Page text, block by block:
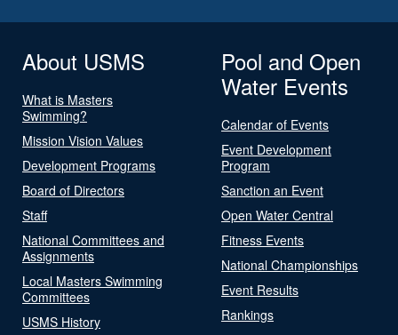
About USMS
What is Masters
Swimming?
Mission Vision Values
Development Programs
Board of Directors
Staff
National Committees and
Assignments
Local Masters Swimming
Committees
USMS History
Pool and Open
Water Events
Calendar of Events
Event Development
Program
Sanction an Event
Open Water Central
Fitness Events
National Championships
Event Results
Rankings